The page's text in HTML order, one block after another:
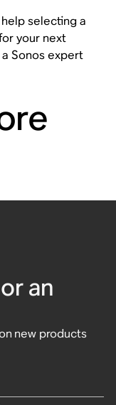
selecting a
your next
Sonos expert
an
new products